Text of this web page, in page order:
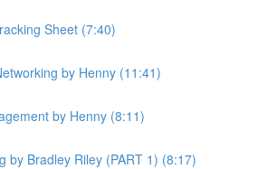
Sheet (7:40)
by Henny (11:41)
by Henny (8:11)
by Bradley Riley (PART 1) (8:17)